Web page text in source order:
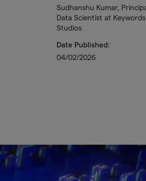
Sudhanshu Kumar,
Data Scientist at Keywords
Studios
Date Published:
04/02/2026